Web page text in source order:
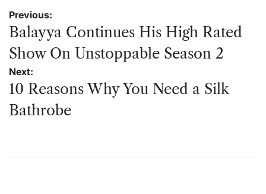
Post
navigation
Previous:
Balayya Continues His High Rated
Show On Unstoppable Season 2
Next:
10 Reasons Why You Need a Silk
Bathrobe